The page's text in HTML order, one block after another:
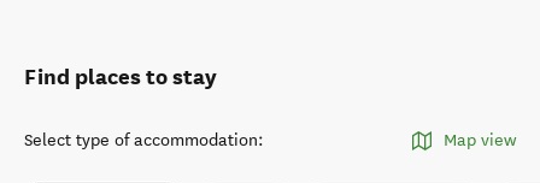
Find places to stay
Select type of accommodation: Map view